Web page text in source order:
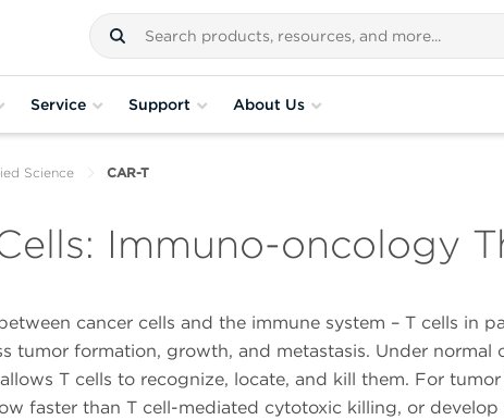
Service Support About Us
Science CAR-T
Immuno-oncology
cancer cells and the immune system – T cells in
tumor formation, growth, and metastasis. Under normal
T cells to recognize, locate, and kill them. For
faster than T cell-mediated cytotoxic killing, or develop